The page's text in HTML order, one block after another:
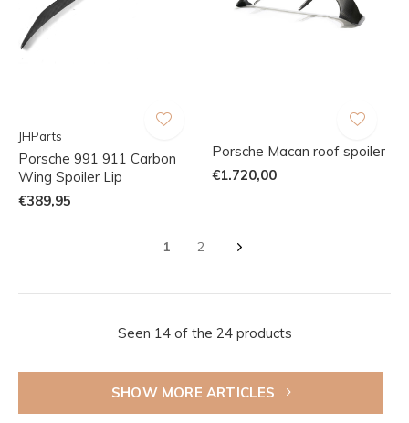
JHParts
Porsche 991 911 Carbon
Wing Spoiler Lip
€389,95
Porsche Macan roof spoiler
€1.720,00
1 2
Seen 14 of the 24 products
SHOW MORE ARTICLES